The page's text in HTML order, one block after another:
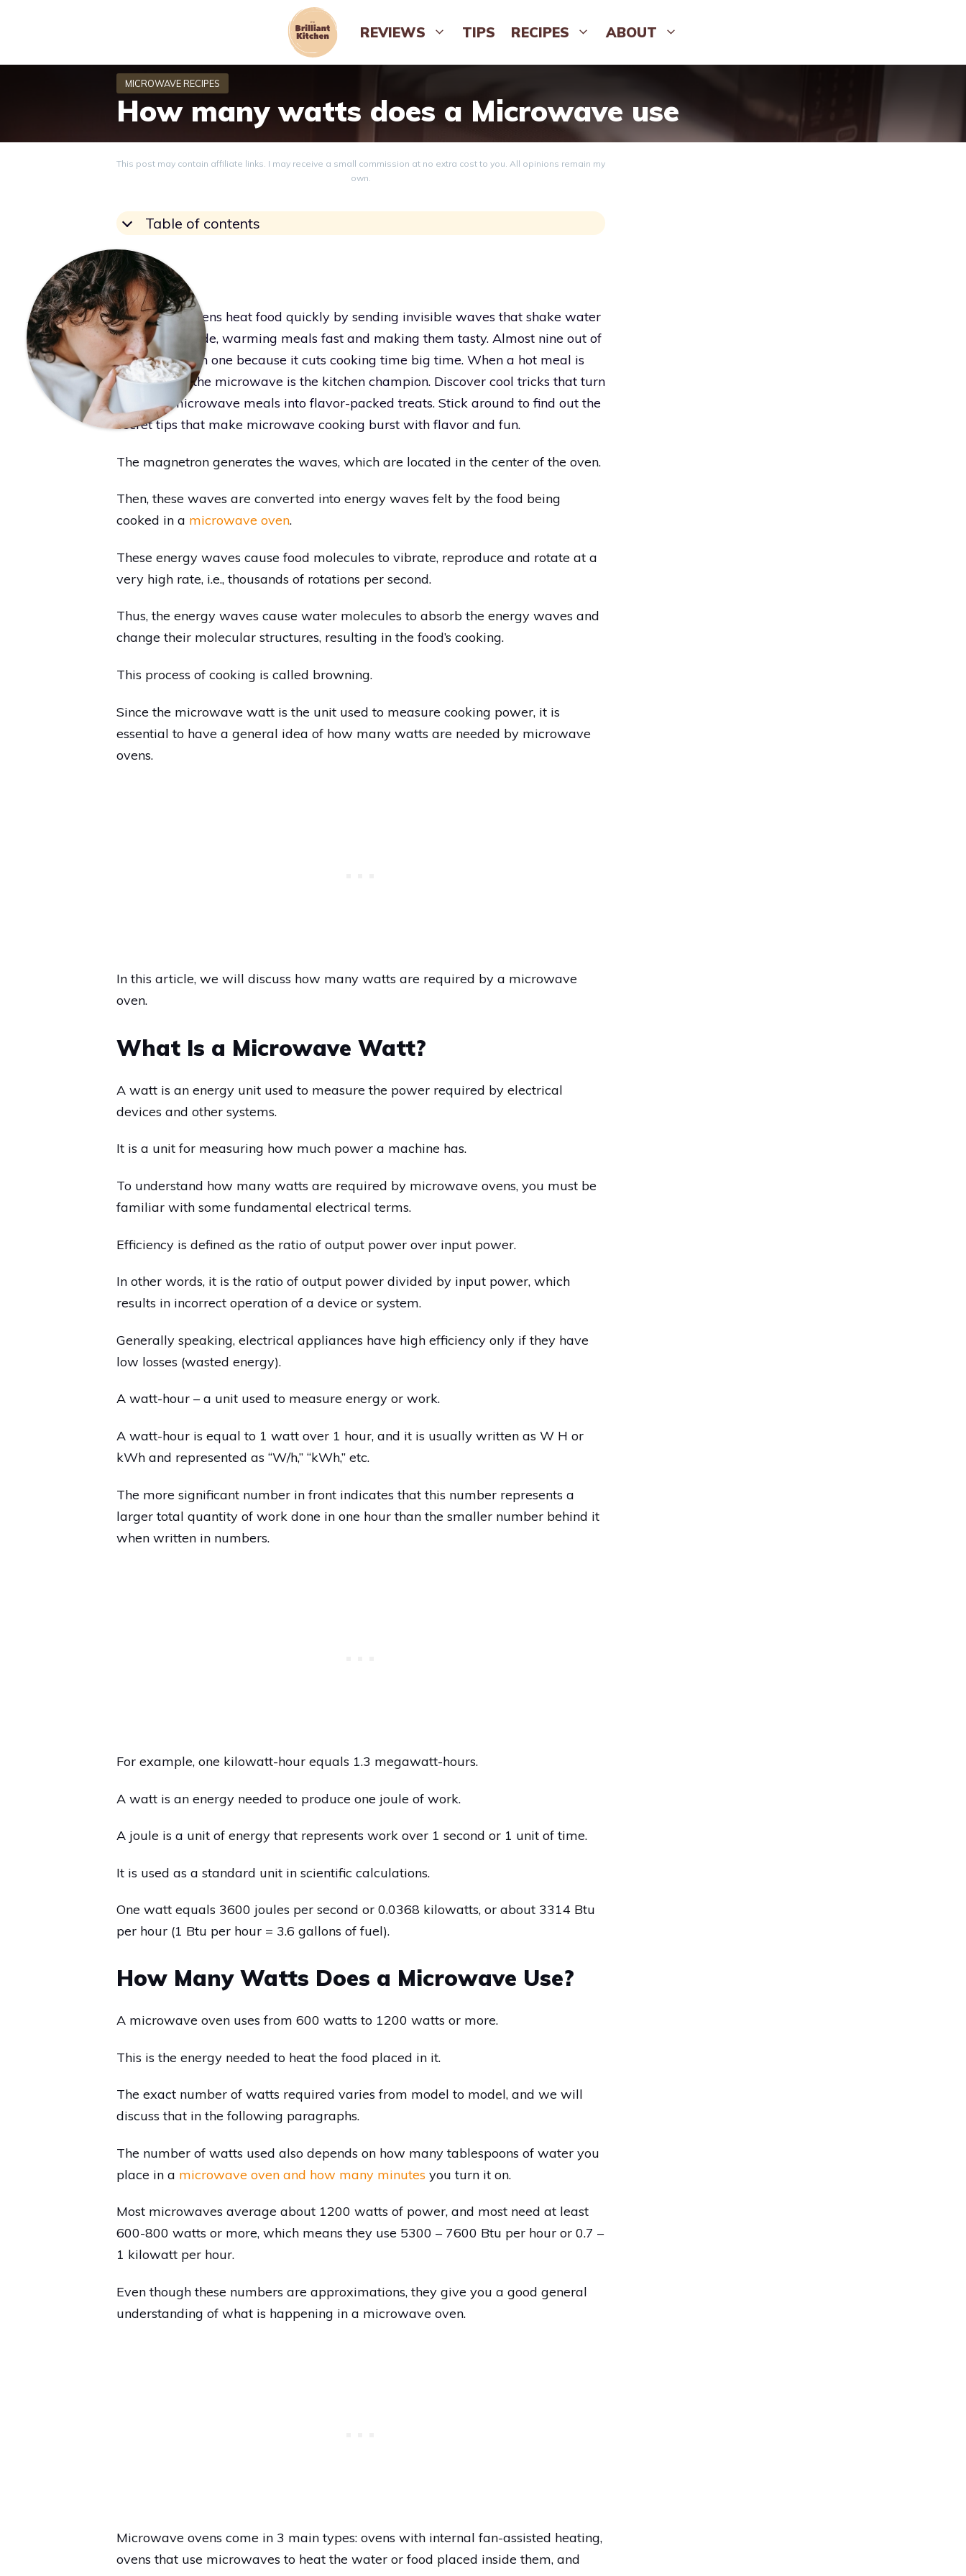
REVIEWS TIPS RECIPES ABOUT
How many watts does a Microwave use
This post may contain affiliate links. I may receive a small commission at no extra cost to you. All opinions remain my
own.
Table of contents
Grace
Microwave ovens heat food quickly by sending invisible waves that shake water
molecules inside, warming meals fast and making them tasty. Almost nine out of
ten homes own one because it cuts cooking time big time. When a hot meal is
needed fast, the microwave is the kitchen champion. Discover cool tricks that turn
ordinary microwave meals into flavor-packed treats. Stick around to find out the
secret tips that make microwave cooking burst with flavor and fun.
The magnetron generates the waves, which are located in the center of the oven.
Then, these waves are converted into energy waves felt by the food being
cooked in a microwave oven.
These energy waves cause food molecules to vibrate, reproduce and rotate at a
very high rate, i.e., thousands of rotations per second.
Thus, the energy waves cause water molecules to absorb the energy waves and
change their molecular structures, resulting in the food’s cooking.
This process of cooking is called browning.
Since the microwave watt is the unit used to measure cooking power, it is
essential to have a general idea of how many watts are needed by microwave
ovens.
In this article, we will discuss how many watts are required by a microwave
oven.
What Is a Microwave Watt?
A watt is an energy unit used to measure the power required by electrical
devices and other systems.
It is a unit for measuring how much power a machine has.
To understand how many watts are required by microwave ovens, you must be
familiar with some fundamental electrical terms.
Efficiency is defined as the ratio of output power over input power.
In other words, it is the ratio of output power divided by input power, which
results in incorrect operation of a device or system.
Generally speaking, electrical appliances have high efficiency only if they have
low losses (wasted energy).
A watt-hour – a unit used to measure energy or work.
A watt-hour is equal to 1 watt over 1 hour, and it is usually written as W H or
kWh and represented as “W/h,” “kWh,” etc.
The more significant number in front indicates that this number represents a
larger total quantity of work done in one hour than the smaller number behind it
when written in numbers.
For example, one kilowatt-hour equals 1.3 megawatt-hours.
A watt is an energy needed to produce one joule of work.
A joule is a unit of energy that represents work over 1 second or 1 unit of time.
It is used as a standard unit in scientific calculations.
One watt equals 3600 joules per second or 0.0368 kilowatts, or about 3314 Btu
per hour (1 Btu per hour = 3.6 gallons of fuel).
How Many Watts Does a Microwave Use?
A microwave oven uses from 600 watts to 1200 watts or more.
This is the energy needed to heat the food placed in it.
The exact number of watts required varies from model to model, and we will
discuss that in the following paragraphs.
The number of watts used also depends on how many tablespoons of water you
place in a microwave oven and how many minutes you turn it on.
Most microwaves average about 1200 watts of power, and most need at least
600-800 watts or more, which means they use 5300 – 7600 Btu per hour or 0.7 –
1 kilowatt per hour.
Even though these numbers are approximations, they give you a good general
understanding of what is happening in a microwave oven.
Microwave ovens come in 3 main types: ovens with internal fan-assisted heating,
ovens that use microwaves to heat the water or food placed inside them, and